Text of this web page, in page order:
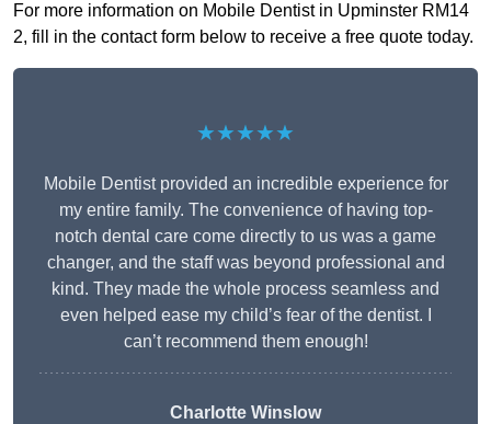
For more information on Mobile Dentist in Upminster RM14
2, fill in the contact form below to receive a free quote today.
★★★★★
Mobile Dentist provided an incredible experience for
my entire family. The convenience of having top-
notch dental care come directly to us was a game
changer, and the staff was beyond professional and
kind. They made the whole process seamless and
even helped ease my child’s fear of the dentist. I
can’t recommend them enough!
Charlotte Winslow